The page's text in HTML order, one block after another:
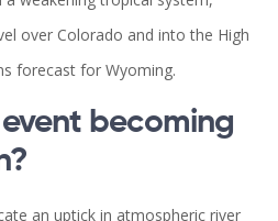
over Colorado and into the High
forecast for Wyoming.
becoming
an uptick in atmospheric river